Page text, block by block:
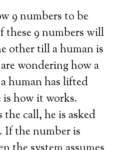
9 numbers to be
these 9 numbers will
other till a human is
wondering how a
human has lifted
how it works.
call, he is asked
If the number is